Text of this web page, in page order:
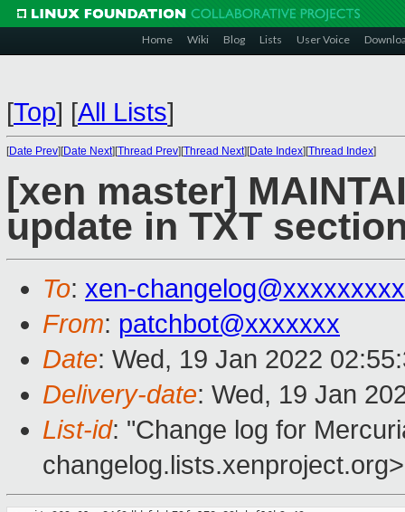
Home Wiki Blog Lists User Voice
[Top] [All Lists]
[Date Prev][Date Next][Thread Prev][Thread Next][Date Index][Thread Index]
[xen master]
update in TXT
To: xen-
From: patchbot@xxxxxxx
Date: Wed, 19 Jan 2022
Delivery-date: Wed, 19 Jan
List-id: "Change log for
changelog.lists.xenproject.org>